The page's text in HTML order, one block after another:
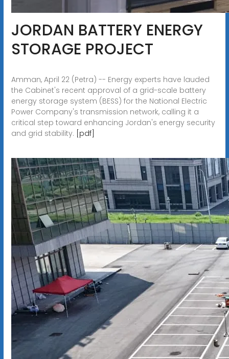
JORDAN BATTERY ENERGY
STORAGE PROJECT
Amman, April 22 (Petra) -- Energy experts have lauded
the Cabinet's recent approval of a grid-scale battery
energy storage system (BESS) for the National Electric
Power Company's transmission network, calling it a
critical step toward enhancing Jordan's energy security
and grid stability. [pdf]